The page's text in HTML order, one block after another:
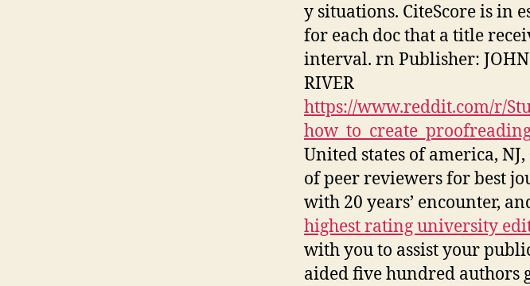
y situations. CiteScore is in
for each doc that a title
interval. rn Publisher: JOHN
RIVER
https://www.reddit.com/r/
United states of america,
of peer reviewers for best
with 20 years’ encounter,
highest rating university
with you to assist your
aided five hundred authors